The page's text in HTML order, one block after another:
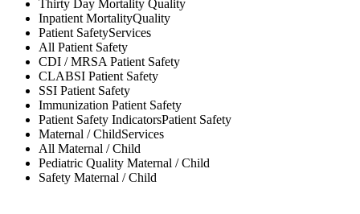
Thirty Day Mortality Quality
Inpatient MortalityQuality
Patient SafetyServices
All Patient Safety
CDI / MRSAPatient Safety
CLABSI Patient Safety
SSI Patient Safety
Immunization Patient Safety
Patient Safety IndicatorsPatient Safety
Maternal / ChildServices
All Maternal / Child
Pediatric Quality Maternal / Child
Safety Maternal / Child